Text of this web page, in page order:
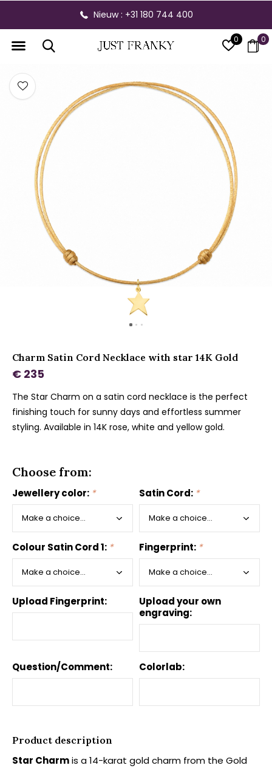
0 0
Nieuw : +31 180 744 400
Charm Satin Cord Necklace with star 14K Gold
€ 235
The Star Charm on a satin cord necklace is the perfect
finishing touch for sunny days and effortless summer
styling. Available in 14K rose, white and yellow gold.
Choose from:
Jewellery color: * Satin Cord: *
Colour Satin Cord 1: * Fingerprint: *
Upload Fingerprint:
Upload your own
engraving:
Question/Comment: Colorlab:
Product description
Star Charmis a 14-karat gold charm from the Gold